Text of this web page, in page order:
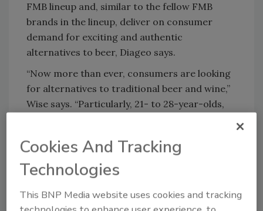
FMB lineup and, similar to the fellow FMB
brands in the lineup, deliver on consumer
demand for exciting and authentic
alternatives to beer, Diageo says.
“Now more than ever, consumers are looking
for alternatives to traditional beer and wine,”
Wise says. “Particularly, 21- to 28-year-olds,
The company developed both lines based on
feedback from consumers who show an
Wise says, but also seek convenient options.
Cookies And Tracking
Technologies
This BNP Media website uses cookies and tracking